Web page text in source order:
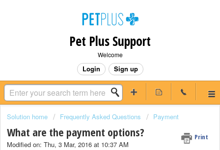
Pet Plus Support
Welcome
Login Sign up
Solution home Frequently Asked Questions Payment
What are the payment options? Print
Modified on: Thu, 3 Mar, 2016 at 10:37 AM